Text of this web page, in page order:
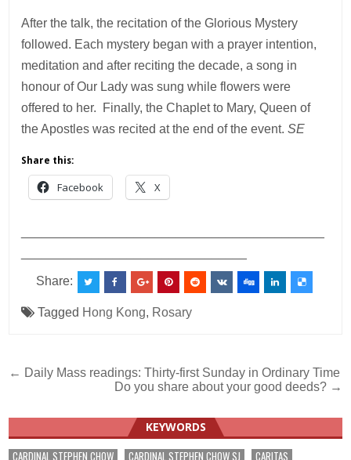
After the talk, the recitation of the Glorious Mystery
followed. Each mystery began with a prayer intention,
meditation and after reciting the decade, a song in
honour of Our Lady was sung while flowers were
offered to her. Finally, the Chaplet to Mary, Queen of
the Apostles was recited at the end of the event.SE
Share this:
Facebook X
Share:
Tagged Hong Kong, Rosary
Post
navigation
← Daily Mass readings: Thirty-first Sunday in Ordinary Time
Do you share about your good deeds? →
KEYWORDS
CARDINAL STEPHEN CHOW CARDINAL STEPHEN CHOW SJ CARITAS